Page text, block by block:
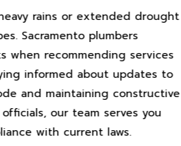
rains or extended drought
Sacramento plumbers
when recommending services
informed about updates to
and maintaining constructive
our team serves you
with current laws.